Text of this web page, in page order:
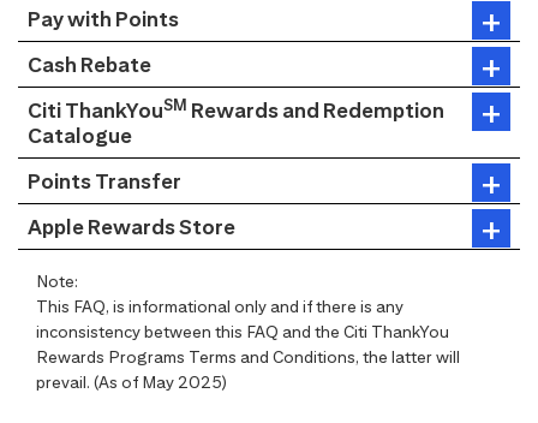
Pay with Points
Cash Rebate
Citi ThankYouSM Rewards and Redemption
Catalogue
Points Transfer
Apple Rewards Store
Note:
This FAQ, is informational only and if there is any
inconsistency between this FAQ and the Citi ThankYou
Rewards Programs Terms and Conditions, the latter will
prevail. (As of May 2025)